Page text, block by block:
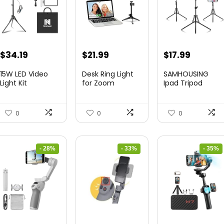
Original
was:
$34.19
is:
15W LED Video
Light Kit
0
Original
was:
$21.99Current
is:
Desk Ring Light
for Zoom
0
Original
was:
$17.99Current
is:
SAMHOUSING
Ipad Tripod
0
- 28% - 33% - 35%